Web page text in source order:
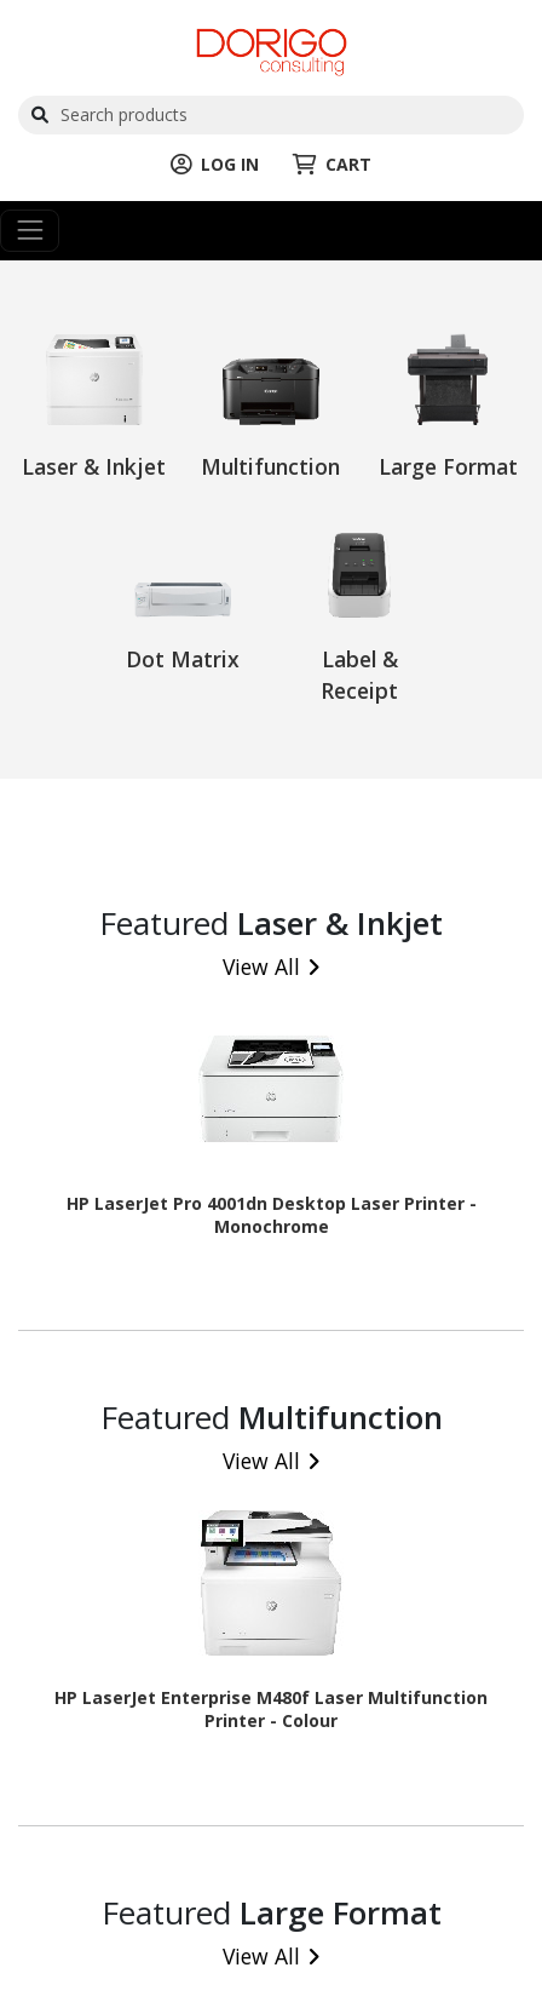
LOG IN CART
Laser & Inkjet Multifunction Large Format
Dot Matrix
Label &
Receipt
Featured Laser & Inkjet
View All
HP LaserJet Pro 4001dn Desktop Laser Printer -
Monochrome
Featured Multifunction
View All
HP LaserJet Enterprise M480f Laser Multifunction
Printer - Colour
Featured Large Format
View All